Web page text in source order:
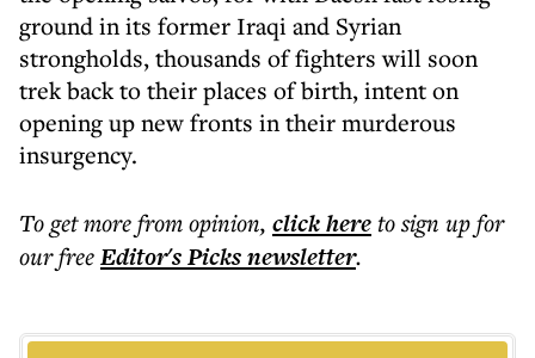
ground in its former Iraqi and Syrian
strongholds, thousands of fighters will soon
trek back to their places of birth, intent on
opening up new fronts in their murderous
insurgency.
To get morefrom opinion, click hereto sign up for
our freeEditor's Picksnewsletter.